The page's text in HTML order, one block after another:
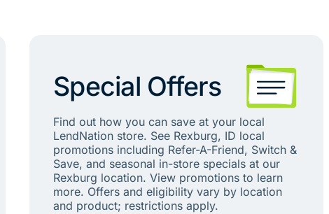
Special Offers
Find out how you can save at your local
LendNation store. See Rexburg, ID local
promotions including Refer-A-Friend, Switch &
Save, and seasonal in-store specials at our
Rexburg location. View promotions to learn
more. Offers and eligibility vary by location
and product; restrictions apply.